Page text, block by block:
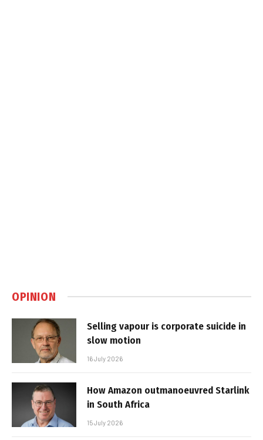
OPINION
Selling vapour is corporate suicide in
slow motion
16 July 2026
How Amazon outmanoeuvred Starlink
in South Africa
15 July 2026